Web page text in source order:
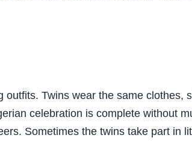
Twins wear the same clothes,
celebration is complete without
Sometimes the twins take part in